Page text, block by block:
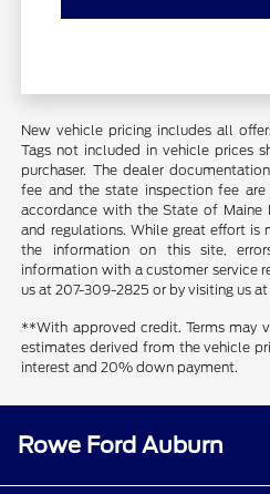
New vehicle pricing includes all
Tags not included in vehicle prices
purchaser. The dealer
fee and the state inspection fee
accordance with the State of Maine
and regulations. While great effort is
the information on this site,
information with a customer service
us at 207-309-2825 or by visiting us
**With approved credit. Terms may
estimates derived from the vehicle
interest and 20% down payment.
Rowe Ford Auburn